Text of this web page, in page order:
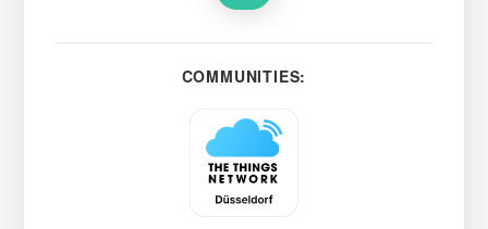
COMMUNITIES: